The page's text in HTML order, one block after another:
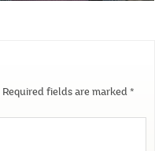
Required fields are marked *